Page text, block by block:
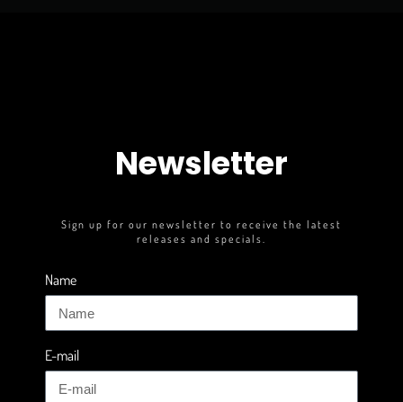
Newsletter
Sign up for our newsletter to receive the latest
releases and specials.
Name
E-mail